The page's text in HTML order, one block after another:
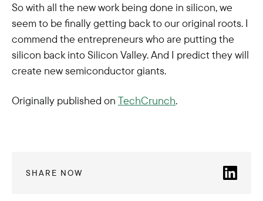
So with all the new work being done in silicon, we
seem to be finally getting back to our original roots. I
commend the entrepreneurs who are putting the
silicon back into Silicon Valley. And I predict they will
create new semiconductor giants.
Originally published on TechCrunch.
SHARE NOW